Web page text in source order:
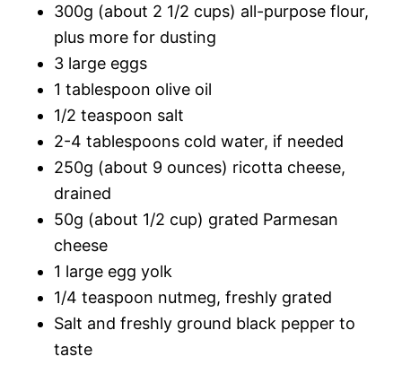
300g (about 2 1/2 cups) all-purpose flour,
plus more for dusting
3 large eggs
1 tablespoon olive oil
1/2 teaspoon salt
2-4 tablespoons cold water, if needed
250g (about 9 ounces) ricotta cheese,
drained
50g (about 1/2 cup) grated Parmesan
cheese
1 large egg yolk
1/4 teaspoon nutmeg, freshly grated
Salt and freshly ground black pepper to
taste